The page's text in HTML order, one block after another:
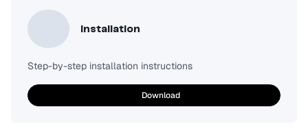
Installation
Step-by-step installation instructions
Download